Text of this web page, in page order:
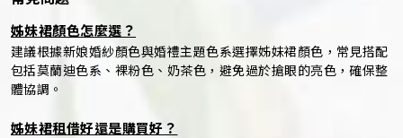
姊妹裙顏色怎麼選？
建議根據新娘婚紗顏色與婚禮主題色系選擇姊妹裙顏色，常見搭配
包括莫蘭迪色系、裸粉色、奶茶色，避免過於搶眼的亮色，確保整
體協調。
姊妹裙租借好還是購買好？